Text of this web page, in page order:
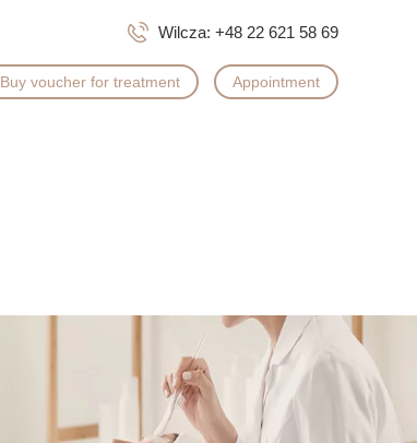
Wilcza: +48 22 621 58 69
Buy voucher for treatment Appointment